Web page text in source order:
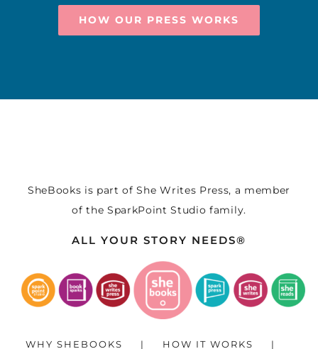
HOW OUR PRESS WORKS
SheBooks is part ofShe Writes Press, a member
of the SparkPoint Studio family.
ALL YOUR STORY NEEDS®
WHY SHEBOOKS HOW IT WORKS